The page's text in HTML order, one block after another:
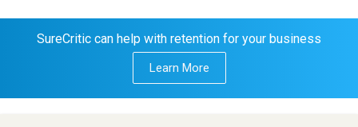
SureCritic can help with retention for your business
Learn More